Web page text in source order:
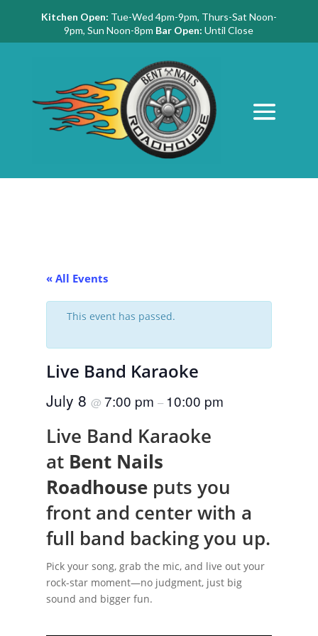
Kitchen Open: Tue-Wed 4pm-9pm, Thurs-Sat Noon-
9pm, Sun Noon-8pm Bar Open: Until Close
« All Events
This event has passed.
Live Band Karaoke
July 8 @ 7:00 pm – 10:00 pm
Live Band Karaoke
at Bent Nails
Roadhouseputs you
front and center with a
full band backing you up.
Pick your song, grab the mic, and live out your
rock-star moment—no judgment, just big
sound and bigger fun.